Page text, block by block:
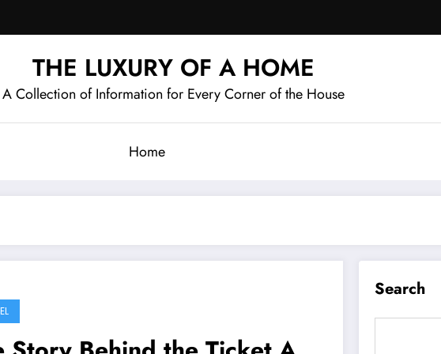
THE LUXURY OF A HOME
A Collection of Information for Every Corner of the House
Home
Search